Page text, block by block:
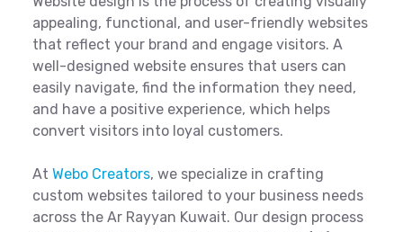
appealing, functional, and user-friendly websites
that reflect your brand and engage visitors. A
well-designed website ensures that users can
easily navigate, find the information they need,
and have a positive experience, which helps
convert visitors into loyal customers.
At Webo Creators, we specialize in crafting
custom websites tailored to your business needs
across the Ar Rayyan Kuwait. Our design process